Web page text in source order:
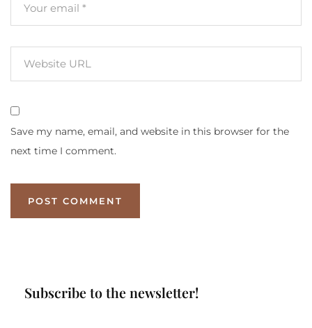
Save my name, email, and website in this browser for the
next time I comment.
Subscribe to the newsletter!